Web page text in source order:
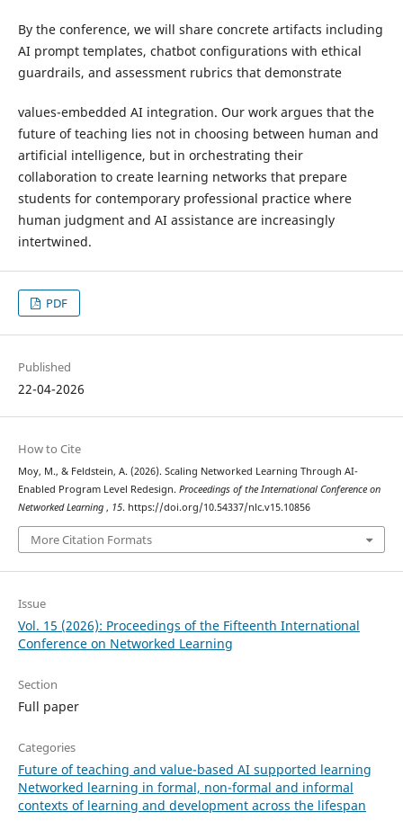
By the conference, we will share concrete artifacts including
AI prompt templates, chatbot configurations with ethical
guardrails, and assessment rubrics that demonstrate
values-embedded AI integration. Our work argues that the
future of teaching lies not in choosing between human and
artificial intelligence, but in orchestrating their
collaboration to create learning networks that prepare
students for contemporary professional practice where
human judgment and AI assistance are increasingly
intertwined.
PDF
Published
22-04-2026
How to Cite
Moy, M., & Feldstein, A. (2026). Scaling Networked Learning Through AI-
Enabled Program Level Redesign. Proceedings of the International Conference on
Networked Learning , 15. https://doi.org/10.54337/nlc.v15.10856
More Citation Formats
Issue
Vol. 15 (2026): Proceedings of the Fifteenth International
Conference on Networked Learning
Section
Full paper
Categories
Future of teaching and value-based AI supported learning
Networked learning in formal, non-formal and informal
contexts of learning and development across the lifespan